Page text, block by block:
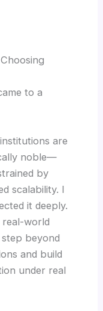
to a
are
noble—
by
scalability. I
it deeply.
real-world
beyond
and build
under real